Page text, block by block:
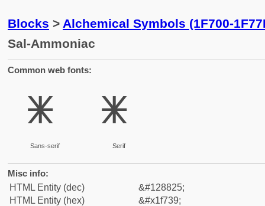
Blocks > Alchemical Symbols (1F700-
Sal-Ammoniac
Common web fonts:
🜹
Sans-serif
🜹
Serif
Misc info:
HTML Entity (dec)
&#128825;
HTML Entity (hex)
&#x1f739;